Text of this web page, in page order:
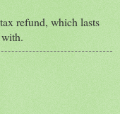
refund, which lasts